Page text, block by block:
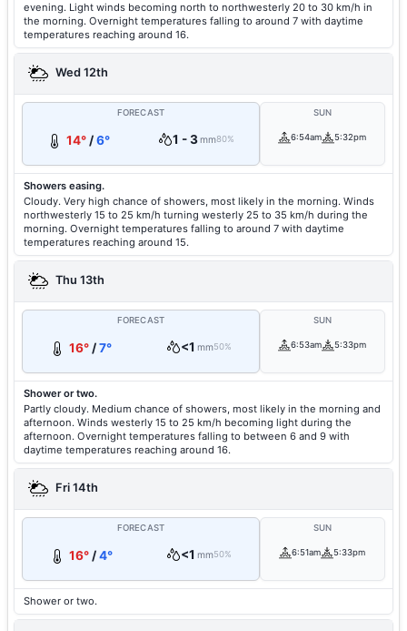
evening. Light winds becoming north to northwesterly 20 to 30 km/h in
the morning. Overnight temperatures falling to around 7 with daytime
temperatures reaching around 16.
Wed 12th
FORECAST
14°/6° 1 - 3mm80%
SUN
6:54am 5:32pm
Showers easing.
Cloudy. Very high chance of showers, most likely in the morning. Winds
northwesterly 15 to 25 km/h turning westerly 25 to 35 km/h during the
morning. Overnight temperatures falling to around 7 with daytime
temperatures reaching around 15.
Thu 13th
FORECAST
16°/7° <1 mm50%
SUN
6:53am 5:33pm
Shower or two.
Partly cloudy. Medium chance of showers, most likely in the morning and
afternoon. Winds westerly 15 to 25 km/h becoming light during the
afternoon. Overnight temperatures falling to between 6 and 9 with
daytime temperatures reaching around 16.
Fri 14th
FORECAST
16°/4° <1 mm50%
SUN
6:51am 5:33pm
Shower or two.